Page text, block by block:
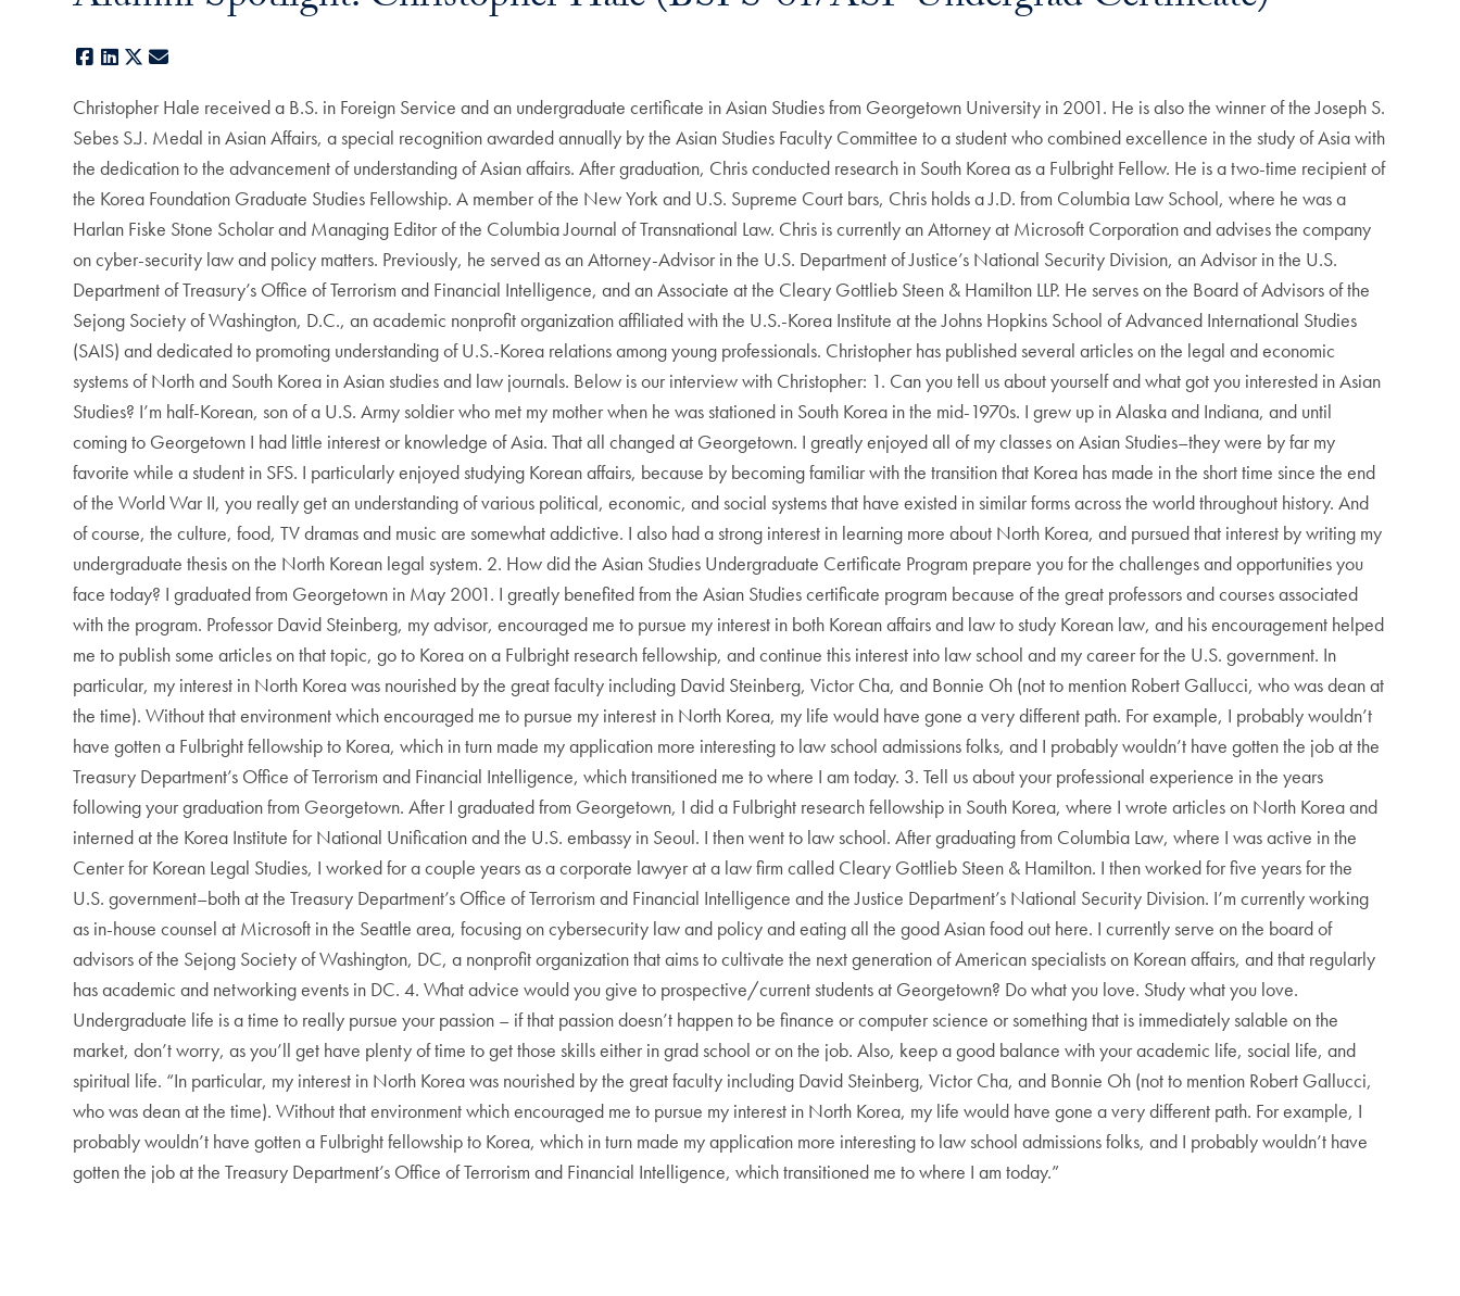
Facebook
LinkedIn
X
Christopher Hale received a B.S. in Foreign Service and an undergraduate certificate in Asian Studies from Georgetown University in 2001. He is also the winner of the Joseph S.
Sebes S.J. Medal in Asian Affairs, a special recognition awarded annually by the Asian Studies Faculty Committee to a student who combined excellence in the study of Asia with
the dedication to the advancement of understanding of Asian affairs. After graduation, Chris conducted research in South Korea as a Fulbright Fellow. He is a two-time recipient of
the Korea Foundation Graduate Studies Fellowship. A member of the New York and U.S. Supreme Court bars, Chris holds a J.D. from Columbia Law School, where he was a
Harlan Fiske Stone Scholar and Managing Editor of the Columbia Journal of Transnational Law. Chris is currently an Attorney at Microsoft Corporation and advises the company
on cyber-security law and policy matters. Previously, he served as an Attorney-Advisor in the U.S. Department of Justice’s National Security Division, an Advisor in the U.S.
Department of Treasury’s Office of Terrorism and Financial Intelligence, and an Associate at the Cleary Gottlieb Steen & Hamilton LLP. He serves on the Board of Advisors of the
Sejong Society of Washington, D.C., an academic nonprofit organization affiliated with the U.S.-Korea Institute at the Johns Hopkins School of Advanced International Studies
(SAIS) and dedicated to promoting understanding of U.S.-Korea relations among young professionals. Christopher has published several articles on the legal and economic
systems of North and South Korea in Asian studies and law journals. Below is our interview with Christopher: 1. Can you tell us about yourself and what got you interested in Asian
Studies? I’m half-Korean, son of a U.S. Army soldier who met my mother when he was stationed in South Korea in the mid-1970s. I grew up in Alaska and Indiana, and until
coming to Georgetown I had little interest or knowledge of Asia. That all changed at Georgetown. I greatly enjoyed all of my classes on Asian Studies–they were by far my
favorite while a student in SFS. I particularly enjoyed studying Korean affairs, because by becoming familiar with the transition that Korea has made in the short time since the end
of the World War II, you really get an understanding of various political, economic, and social systems that have existed in similar forms across the world throughout history. And
of course, the culture, food, TV dramas and music are somewhat addictive. I also had a strong interest in learning more about North Korea, and pursued that interest by writing my
undergraduate thesis on the North Korean legal system. 2. How did the Asian Studies Undergraduate Certificate Program prepare you for the challenges and opportunities you
face today? I graduated from Georgetown in May 2001. I greatly benefited from the Asian Studies certificate program because of the great professors and courses associated
with the program. Professor David Steinberg, my advisor, encouraged me to pursue my interest in both Korean affairs and law to study Korean law, and his encouragement helped
me to publish some articles on that topic, go to Korea on a Fulbright research fellowship, and continue this interest into law school and my career for the U.S. government. In
particular, my interest in North Korea was nourished by the great faculty including David Steinberg, Victor Cha, and Bonnie Oh (not to mention Robert Gallucci, who was dean at
the time). Without that environment which encouraged me to pursue my interest in North Korea, my life would have gone a very different path. For example, I probably wouldn’t
have gotten a Fulbright fellowship to Korea, which in turn made my application more interesting to law school admissions folks, and I probably wouldn’t have gotten the job at the
Treasury Department’s Office of Terrorism and Financial Intelligence, which transitioned me to where I am today. 3. Tell us about your professional experience in the years
following your graduation from Georgetown. After I graduated from Georgetown, I did a Fulbright research fellowship in South Korea, where I wrote articles on North Korea and
interned at the Korea Institute for National Unification and the U.S. embassy in Seoul. I then went to law school. After graduating from Columbia Law, where I was active in the
Center for Korean Legal Studies, I worked for a couple years as a corporate lawyer at a law firm called Cleary Gottlieb Steen & Hamilton. I then worked for five years for the
U.S. government–both at the Treasury Department’s Office of Terrorism and Financial Intelligence and the Justice Department’s National Security Division. I’m currently working
as in-house counsel at Microsoft in the Seattle area, focusing on cybersecurity law and policy and eating all the good Asian food out here. I currently serve on the board of
advisors of the Sejong Society of Washington, DC, a nonprofit organization that aims to cultivate the next generation of American specialists on Korean affairs, and that regularly
has academic and networking events in DC. 4. What advice would you give to prospective/current students at Georgetown? Do what you love. Study what you love.
Undergraduate life is a time to really pursue your passion – if that passion doesn’t happen to be finance or computer science or something that is immediately salable on the
market, don’t worry, as you’ll get have plenty of time to get those skills either in grad school or on the job. Also, keep a good balance with your academic life, social life, and
spiritual life. “In particular, my interest in North Korea was nourished by the great faculty including David Steinberg, Victor Cha, and Bonnie Oh (not to mention Robert Gallucci,
who was dean at the time). Without that environment which encouraged me to pursue my interest in North Korea, my life would have gone a very different path. For example, I
probably wouldn’t have gotten a Fulbright fellowship to Korea, which in turn made my application more interesting to law school admissions folks, and I probably wouldn’t have
gotten the job at the Treasury Department’s Office of Terrorism and Financial Intelligence, which transitioned me to where I am today.”